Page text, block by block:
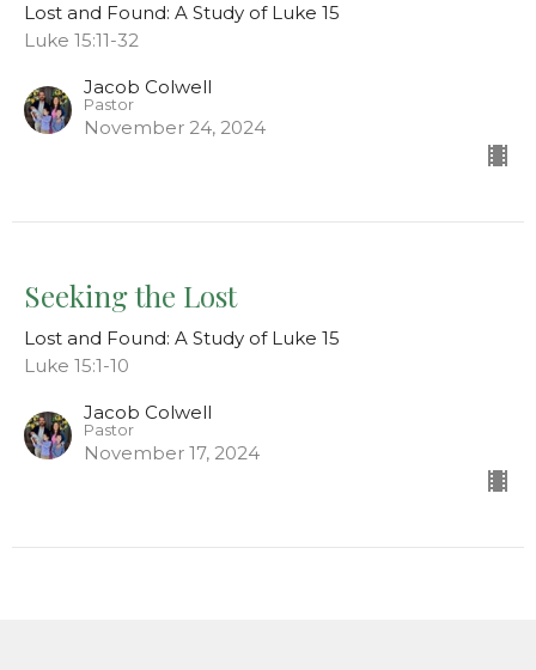
Lost and Found: A Study of Luke 15
Luke 15:11-32
Jacob Colwell
Pastor
November 24, 2024
Seeking the Lost
Lost and Found: A Study of Luke 15
Luke 15:1-10
Jacob Colwell
Pastor
November 17, 2024